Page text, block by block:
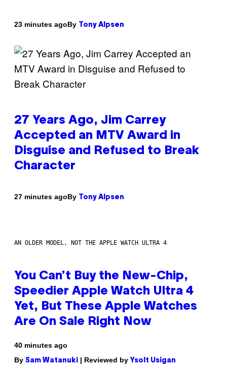
23 minutes agoBy Tony Alpsen
27 Years Ago, Jim Carrey
Accepted an MTV Award in
Disguise and Refused to Break
Character
27 minutes agoBy Tony Alpsen
AN OLDER MODEL, NOT THE APPLE WATCH ULTRA 4
You Can’t Buy the New-Chip,
Speedier Apple Watch Ultra 4
Yet, But These Apple Watches
Are On Sale Right Now
40 minutes ago
By Sam Watanuki | Reviewed by Ysolt Usigan